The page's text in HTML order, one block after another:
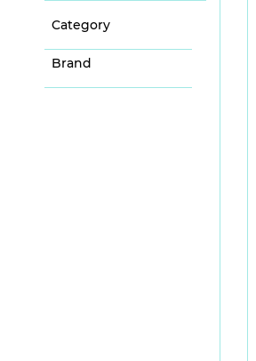
Category
Brand